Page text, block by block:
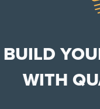
BUILD
WITH